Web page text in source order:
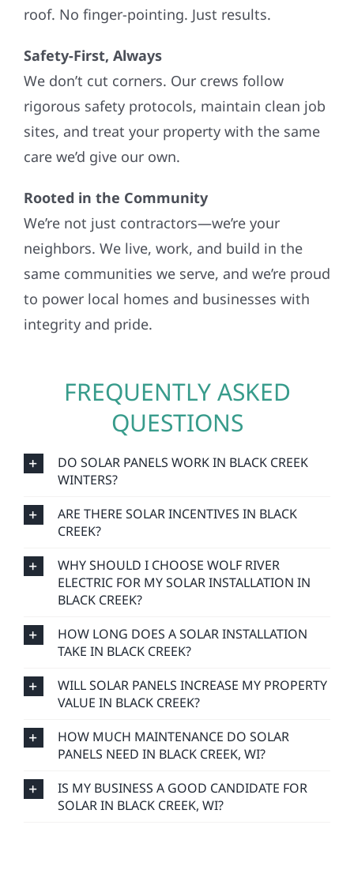
roof. No finger-pointing. Just results.
Safety-First, Always
We don’t cut corners. Our crews follow
rigorous safety protocols, maintain clean job
sites, and treat your property with the same
care we’d give our own.
Rooted in the Community
We’re not just contractors—we’re your
neighbors. We live, work, and build in the
same communities we serve, and we’re proud
to power local homes and businesses with
integrity and pride.
FREQUENTLY ASKED
QUESTIONS
DO SOLAR PANELS WORK IN BLACK CREEK
WINTERS?
ARE THERE SOLAR INCENTIVES IN BLACK
CREEK?
WHY SHOULD I CHOOSE WOLF RIVER
ELECTRIC FOR MY SOLAR INSTALLATION IN
BLACK CREEK?
HOW LONG DOES A SOLAR INSTALLATION
TAKE IN BLACK CREEK?
WILL SOLAR PANELS INCREASE MY PROPERTY
VALUE IN BLACK CREEK?
HOW MUCH MAINTENANCE DO SOLAR
PANELS NEED IN BLACK CREEK, WI?
IS MY BUSINESS A GOOD CANDIDATE FOR
SOLAR IN BLACK CREEK, WI?